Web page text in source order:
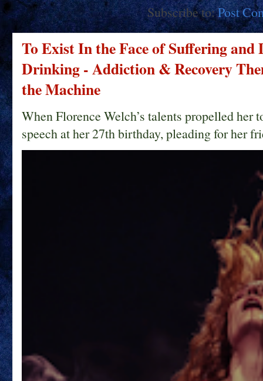
Subscribe to:Post
To Exist In the Face of Suffering
Drinking - Addiction & Recovery
the Machine
When Florence Welch’s talents propelled her
speech at her 27th birthday, pleading for her